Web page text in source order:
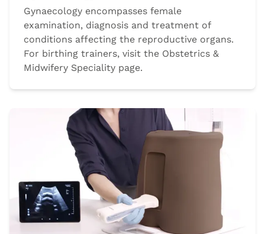
Gynaecology encompasses female
examination, diagnosis and treatment of
conditions affecting the reproductive organs.
For birthing trainers, visit the Obstetrics &
Midwifery Speciality page.